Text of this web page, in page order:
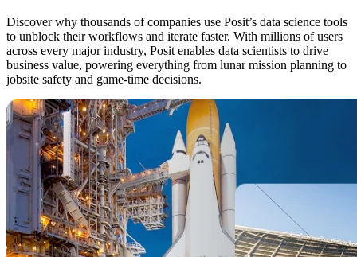
Discover why thousands of companies use Posit’s data science tools
to unblock their workflows and iterate faster. With millions of users
across every major industry, Posit enables data scientists to drive
business value, powering everything from lunar mission planning to
jobsite safety and game-time decisions.